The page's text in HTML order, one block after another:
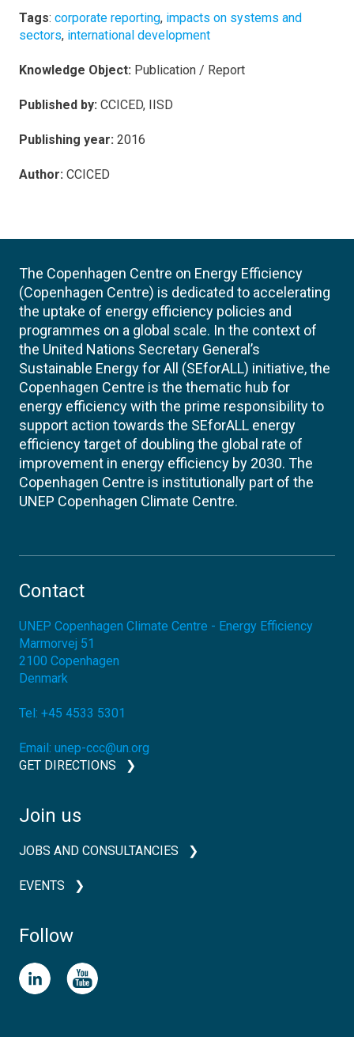
Tags: corporate reporting, impacts on systems and
sectors, international development
Knowledge Object: Publication / Report
Published by: CCICED, IISD
Publishing year: 2016
Author: CCICED
The Copenhagen Centre on Energy Efficiency
(Copenhagen Centre) is dedicated to accelerating
the uptake of energy efficiency policies and
programmes on a global scale. In the context of
the United Nations Secretary General’s
Sustainable Energy for All (SEforALL) initiative, the
Copenhagen Centre is the thematic hub for
energy efficiency with the prime responsibility to
support action towards the SEforALL energy
efficiency target of doubling the global rate of
improvement in energy efficiency by 2030. The
Copenhagen Centre is institutionally part of the
UNEP Copenhagen Climate Centre.
Contact
UNEP Copenhagen Climate Centre - Energy Efficiency
Marmorvej 51
2100 Copenhagen
Denmark
Tel: +45 4533 5301
Email: unep-ccc@un.org
GET DIRECTIONS
Join us
JOBS AND CONSULTANCIES
EVENTS
Follow